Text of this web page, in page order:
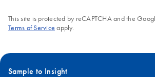
This site is protected by reCAPTCHA and the
Terms of Service apply.
Sample to Insight